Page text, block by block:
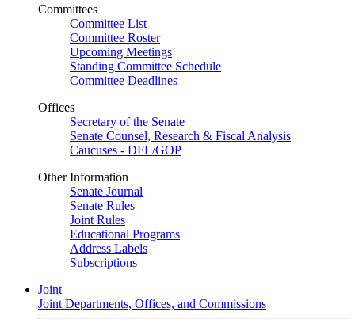
Committees
Committee List
Committee Roster
Upcoming Meetings
Standing Committee Schedule
Committee Deadlines
Offices
Secretary of the Senate
Senate Counsel, Research & Fiscal Analysis
Caucuses - DFL/GOP
Other Information
Senate Journal
Senate Rules
Joint Rules
Educational Programs
Address Labels
Subscriptions
Joint
Joint Departments, Offices, and Commissions